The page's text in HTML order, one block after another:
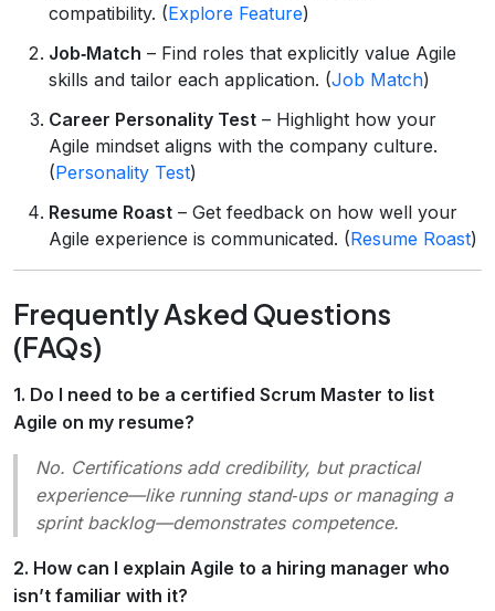
compatibility. (Explore Feature)
Job‑Match – Find roles that explicitly value Agile
skills and tailor each application. (Job Match)
Career Personality Test – Highlight how your
Agile mindset aligns with the company culture.
(Personality Test)
Resume Roast – Get feedback on how well your
Agile experience is communicated. (Resume Roast)
Frequently Asked Questions
(FAQs)
1. Do I need to be a certified Scrum Master to list
Agile on my resume?
No. Certifications add credibility, but practical
experience—like running stand‑ups or managing a
sprint backlog—demonstrates competence.
2. How can I explain Agile to a hiring manager who
isn’t familiar with it?